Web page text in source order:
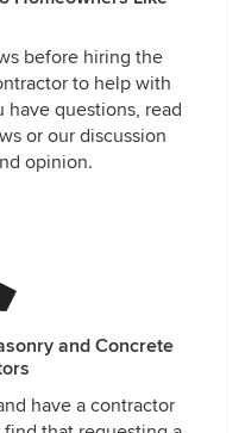
before hiring the
to help with
have questions, read
or our discussion
opinion.
and Concrete
have a contractor